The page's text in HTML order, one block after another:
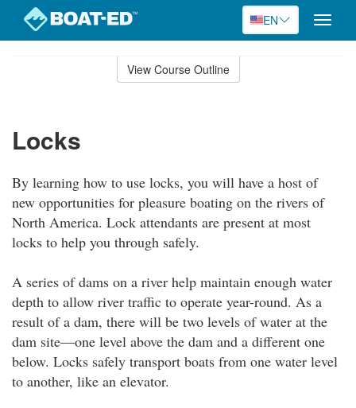
EN
Toggle
View Course Outline
Locks
By learning how to use locks, you will have a host of
new opportunities for pleasure boating on the rivers of
North America. Lock attendants are present at most
locks to help you through safely.
A series of dams on a river help maintain enough water
depth to allow river traffic to operate year-round. As a
result of a dam, there will be two levels of water at the
dam site—one level above the dam and a different one
below. Locks safely transport boats from one water level
to another, like an elevator.